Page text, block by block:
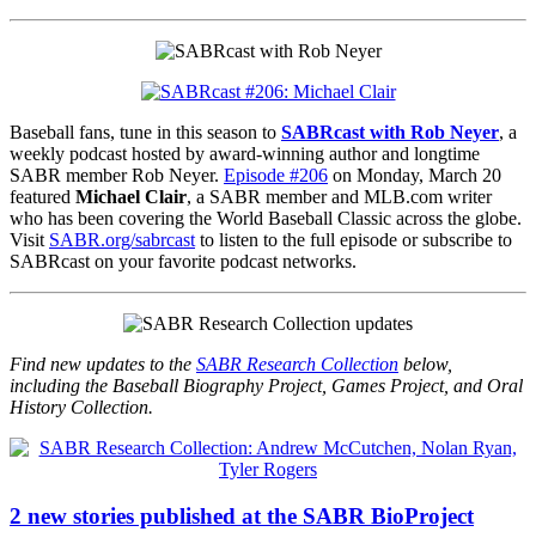
Baseball fans, tune in this season to SABRcast with Rob Neyer, a
weekly podcast hosted by award-winning author and longtime
SABR member Rob Neyer. Episode #206 on Monday, March 20
featured Michael Clair, a SABR member and MLB.com writer
who has been covering the World Baseball Classic across the globe.
Visit SABR.org/sabrcast to listen to the full episode or subscribe to
SABRcast on your favorite podcast networks.
Find new updates to the SABR Research Collection below,
including the Baseball Biography Project, Games Project, and Oral
History Collection.
2 new stories published at the SABR BioProject